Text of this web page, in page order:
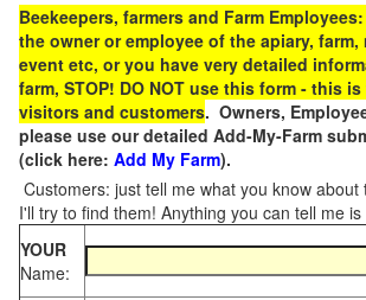
Beekeepers, farmers and Farm
the owner or employee of the apiary, farm,
event etc, or you have very detailed
farm, STOP! DO NOT use this form - this
visitors and customers. Owners,
please use our detailed Add-My-Farm
(click here: Add My Farm).
Customers: just tell me what you know
I'll try to find them! Anything you can tell me is
YOUR
Name: